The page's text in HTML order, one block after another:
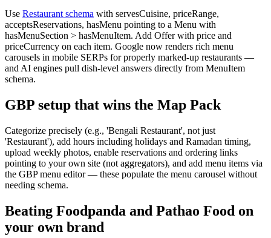
Use Restaurant schema with servesCuisine, priceRange,
acceptsReservations, hasMenu pointing to a Menu with
hasMenuSection > hasMenuItem. Add Offer with price and
priceCurrency on each item. Google now renders rich menu
carousels in mobile SERPs for properly marked-up restaurants —
and AI engines pull dish-level answers directly from MenuItem
schema.
GBP setup that wins the Map Pack
Categorize precisely (e.g., 'Bengali Restaurant', not just
'Restaurant'), add hours including holidays and Ramadan timing,
upload weekly photos, enable reservations and ordering links
pointing to your own site (not aggregators), and add menu items via
the GBP menu editor — these populate the menu carousel without
needing schema.
Beating Foodpanda and Pathao Food on
your own brand